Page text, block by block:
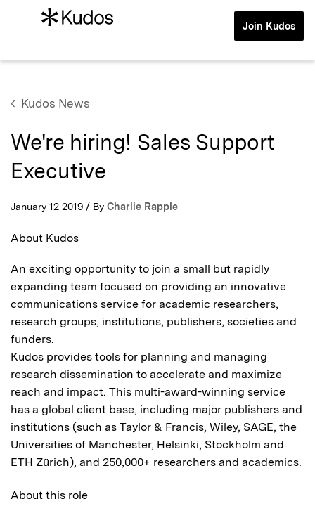
Join Kudos
Kudos News
We're hiring! Sales Support
Executive
January 12 2019 / By Charlie Rapple
About Kudos
An exciting opportunity to join a small but rapidly
expanding team focused on providing an innovative
communications service for academic researchers,
research groups, institutions, publishers, societies and
funders.
Kudos provides tools for planning and managing
research dissemination to accelerate and maximize
reach and impact. This multi-award-winning service
has a global client base, including major publishers and
institutions (such as Taylor & Francis, Wiley, SAGE, the
Universities of Manchester, Helsinki, Stockholm and
ETH Zürich), and 250,000+ researchers and academics.
About this role